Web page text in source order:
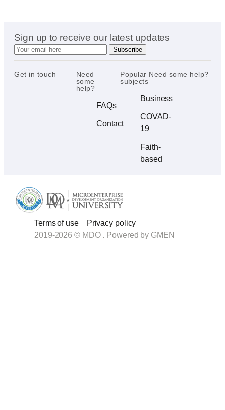
Sign up to receive our latest updates
Get in touch
Need
some
help?
FAQs
Contact
Popular
subjects
Business
COVAD-
19
Faith-
based
Need some help?
Terms of use
Privacy policy
2019-2026 © MDO . Powered by GMEN